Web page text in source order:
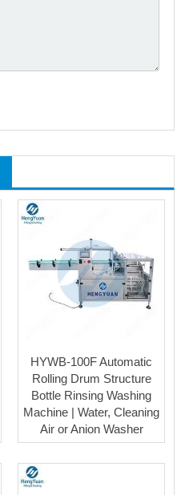
HYWB-100F Automatic
Rolling Drum Structure
Bottle Rinsing Washing
Machine | Water, Cleaning
Air or Anion Washer